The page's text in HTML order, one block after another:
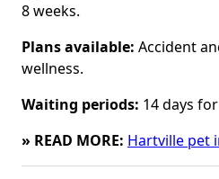
8 weeks.
Plans available: Accident
wellness.
Waiting periods: 14 days
» READ MORE: Hartville pet